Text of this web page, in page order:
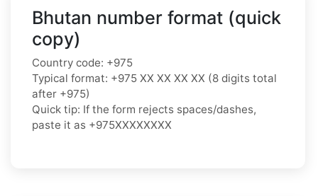
Bhutan number format (quick
copy)
Country code: +975
Typical format: +975 XX XX XX XX (8 digits total
after +975)
Quick tip: If the form rejects spaces/dashes,
paste it as +975XXXXXXXX